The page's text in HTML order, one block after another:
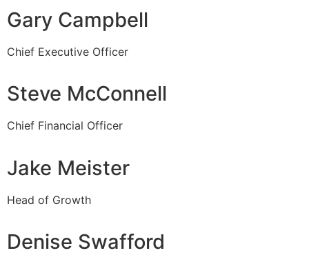
Gary Campbell
Chief Executive Officer
Steve McConnell
Chief Financial Officer
Jake Meister
Head of Growth
Denise Swafford